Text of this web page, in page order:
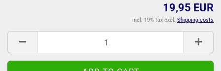
19,95 EUR
incl. 19% tax excl. Shipping costs